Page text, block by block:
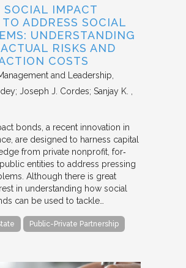
SOCIAL IMPACT
TO ADDRESS SOCIAL
UNDERSTANDING
RISKS AND
COSTS
and Leadership
Joseph J. Cordes; Sanjay K.
bonds, a recent innovation in
are designed to harness capital
from private nonprofit, for‐
entities to address pressing
Although there is great
in understanding how social
can be used to tackle…
Public-Private Partnership